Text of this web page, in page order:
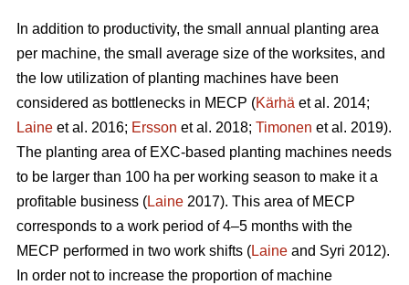
In addition to productivity, the small annual planting area
per machine, the small average size of the worksites, and
the low utilization of planting machines have been
considered as bottlenecks in MECP (Kärhä et al. 2014;
Laine et al. 2016; Ersson et al. 2018; Timonen et al. 2019).
The planting area of EXC-based planting machines needs
to be larger than 100 ha per working season to make it a
profitable business (Laine 2017). This area of MECP
corresponds to a work period of 4–5 months with the
MECP performed in two work shifts (Laine and Syri 2012).
In order not to increase the proportion of machine